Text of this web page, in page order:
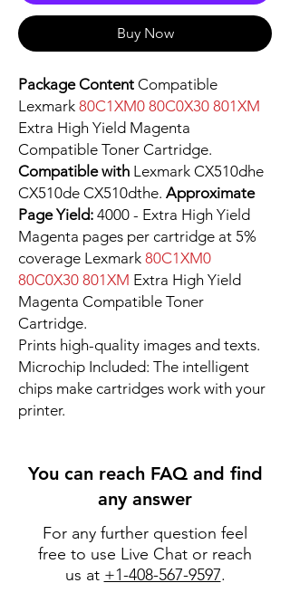
Buy Now
Package Content Compatible
Lexmark 80C1XM0 80C0X30 801XM
Extra High Yield Magenta
Compatible Toner Cartridge.
Compatible with Lexmark CX510dhe
CX510de CX510dthe. Approximate
Page Yield: 4000 - Extra High Yield
Magenta pages per cartridge at 5%
coverage Lexmark 80C1XM0
80C0X30 801XM Extra High Yield
Magenta Compatible Toner
Cartridge.
Prints high-quality images and texts.
Microchip Included: The intelligent
chips make cartridges work with your
printer.
You can reach FAQ and find
any answer
For any further question feel
free to use Live Chat or reach
us at +1-408-567-9597.